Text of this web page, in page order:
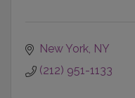
New York NY
(212) 951-1133